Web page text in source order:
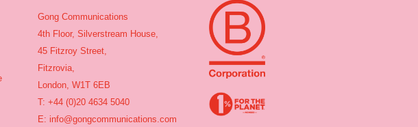
Gong Communications
4th Floor, Silverstream House,
45 Fitzroy Street,
Fitzrovia,
London, W1T 6EB
T: +44 (0)20 4634 5040
E: info@gongcommunications.com